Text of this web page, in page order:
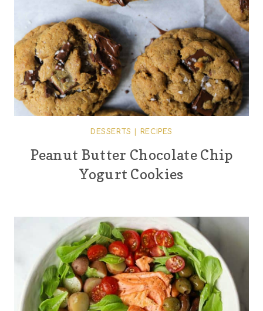
DESSERTS RECIPES
Peanut Butter Chocolate Chip
Yogurt Cookies